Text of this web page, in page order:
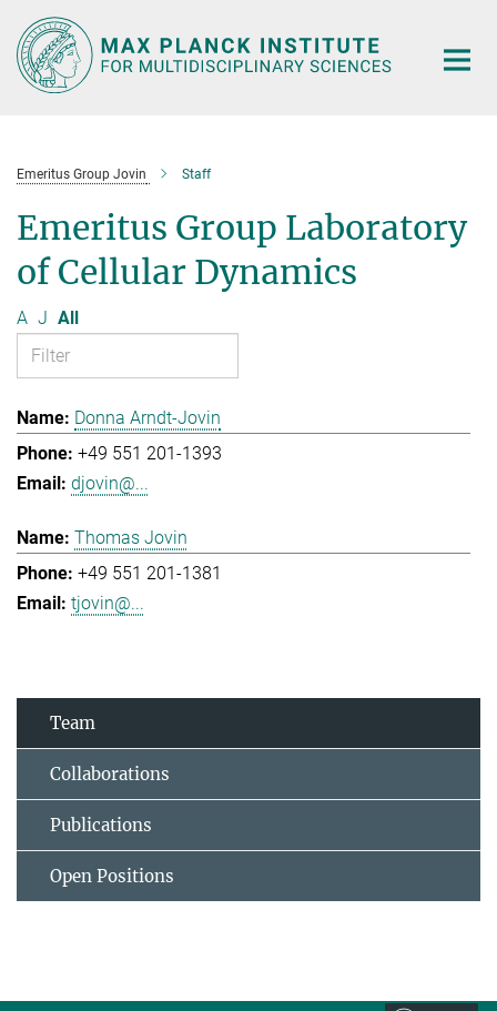
Main-
Content
Emeritus Group Jovin Staff
Emeritus Group Laboratory
of Cellular Dynamics
A J All
Donna Arndt-Jovin
+49 551 201-1393
djovin@...
Thomas Jovin
+49 551 201-1381
tjovin@...
Team
Collaborations
Publications
Open Positions